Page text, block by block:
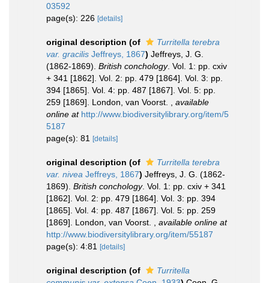
03592
page(s): 226 [details]
original description (of
Turritella terebra
var. gracilis Jeffreys, 1867) Jeffreys, J. G.
(1862-1869). British conchology. Vol. 1: pp. cxiv
+ 341 [1862]. Vol. 2: pp. 479 [1864]. Vol. 3: pp.
394 [1865]. Vol. 4: pp. 487 [1867]. Vol. 5: pp.
259 [1869]. London, van Voorst.
available
online at http://www.biodiversitylibrary.org/item/5
5187
page(s): 81
[details]
original description (of
Turritella terebra
var. nivea Jeffreys, 1867) Jeffreys, J. G. (1862-
1869). British conchology. Vol. 1: pp. cxiv + 341
[1862]. Vol. 2: pp. 479 [1864]. Vol. 3: pp. 394
[1865]. Vol. 4: pp. 487 [1867]. Vol. 5: pp. 259
[1869]. London, van Voorst.
available online at
http://www.biodiversitylibrary.org/item/55187
page(s): 4:81
[details]
original description (of
Turritella